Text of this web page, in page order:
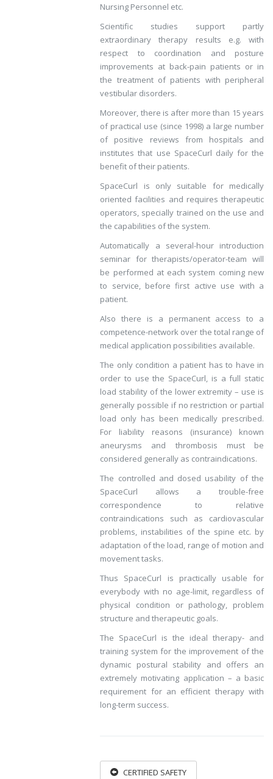
Nursing Personnel etc.
Scientific studies support partly
extraordinary therapy results e.g. with
respect to coordination and posture
improvements at back-pain patients or in
the treatment of patients with peripheral
vestibular disorders.
Moreover, there is after more than 15 years
of practical use (since 1998) a large number
of positive reviews from hospitals and
institutes that use SpaceCurl daily for the
benefit of their patients.
SpaceCurl is only suitable for medically
oriented facilities and requires therapeutic
operators, specially trained on the use and
the capabilities of the system.
Automatically a several-hour introduction
seminar for therapists/operator-team will
be performed at each system coming new
to service, before first active use with a
patient.
Also there is a permanent access to a
competence-network over the total range of
medical application possibilities available.
The only condition a patient has to have in
order to use the SpaceCurl, is a full static
load stability of the lower extremity – use is
generally possible if no restriction or partial
load only has been medically prescribed.
For liability reasons (insurance) known
aneurysms and thrombosis must be
considered generally as contraindications.
The controlled and dosed usability of the
SpaceCurl allows a trouble-free
correspondence to relative
contraindications such as cardiovascular
problems, instabilities of the spine etc. by
adaptation of the load, range of motion and
movement tasks.
Thus SpaceCurl is practically usable for
everybody with no age-limit, regardless of
physical condition or pathology, problem
structure and therapeutic goals.
The SpaceCurl is the ideal therapy- and
training system for the improvement of the
dynamic postural stability and offers an
extremely motivating application – a basic
requirement for an efficient therapy with
long-term success.
CERTIFIED SAFETY